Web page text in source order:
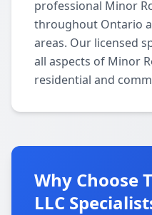
professional Minor
throughout Ontario
areas. Our licensed
all aspects of Minor
residential and
Why Choose
LLC